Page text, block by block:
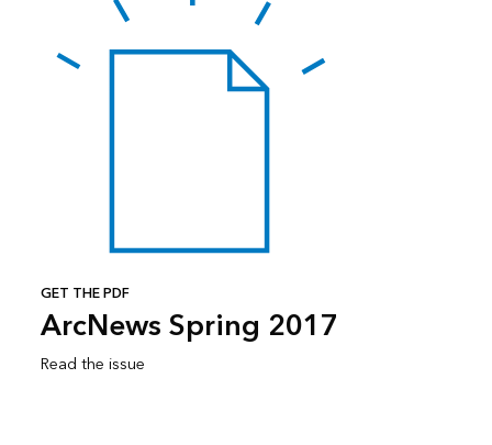
GET THE PDF
ArcNews Spring 2017
Read the issue